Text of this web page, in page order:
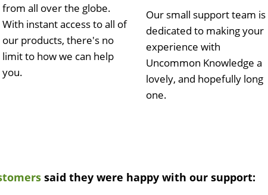
from all over the globe.
With instant access to all of
our products, there's no
limit to how we can help
you.
Our small support team is
dedicated to making your
experience with
Uncommon Knowledge a
lovely, and hopefully long
one.
said they were happy with our support: